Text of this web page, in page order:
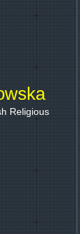
Religious